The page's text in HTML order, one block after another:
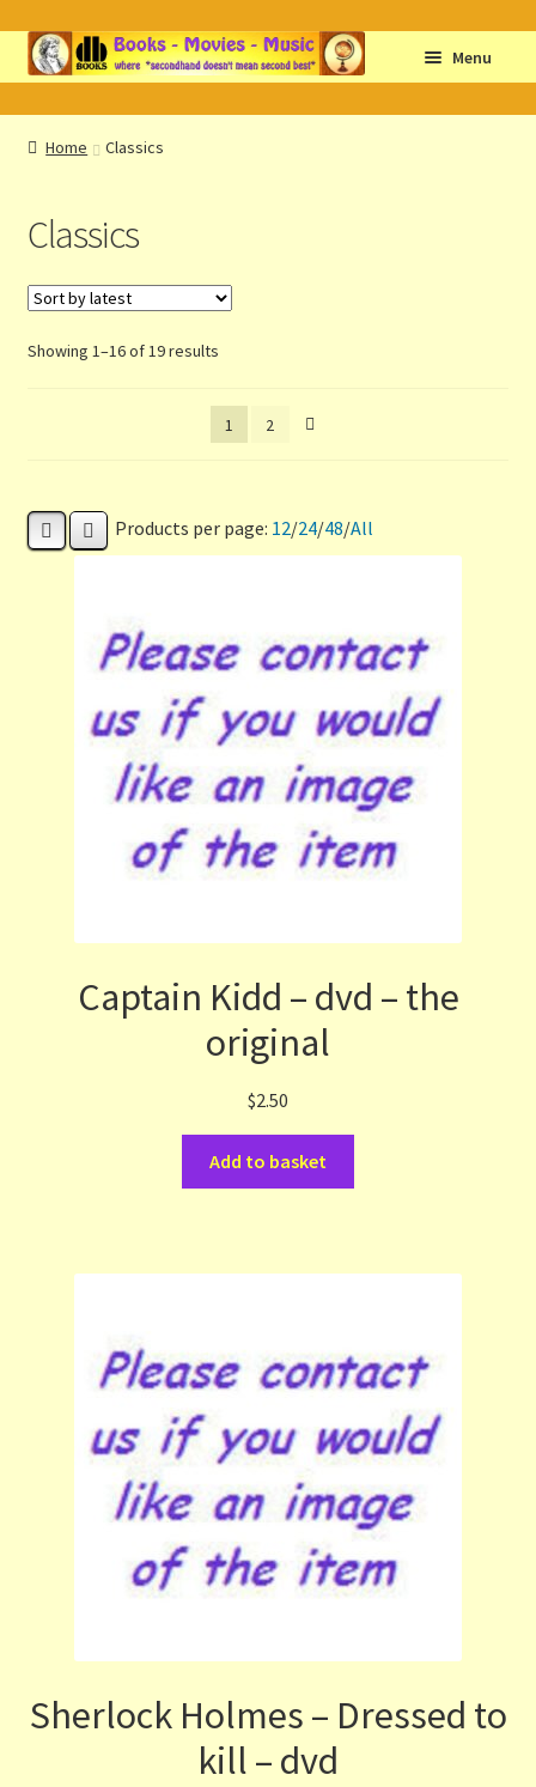
Skip
to
Skip
to
Menu
Home
About db books
About the Portrait
Basket
Contact Us
My Account
Other Languages
Our Favourite Feedback
Payments and Delivery
Privacy Notice
Terms and Conditions
Thanks to Our Overseas Customers
Home Classics
Classics
Showing 1–16 of 19 resultsSorted
latest
1
2
Products per page: 12/24/48/All
Captain Kidd – dvd – the
original
$2.50
Add to basket
Sherlock Holmes – Dressed to
kill – dvd